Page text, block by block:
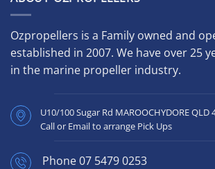
Ozpropellers is a Family owned and
established in 2007. We have over 25
in the marine propeller industry.
U10/100 Sugar Rd MAROOCHYDORE
Call or Email to arrange Pick Ups
Phone07 5479 0253